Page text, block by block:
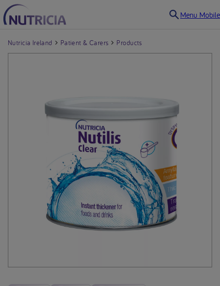
Menu Mobile
Nutricia Ireland Patient & Carers Products